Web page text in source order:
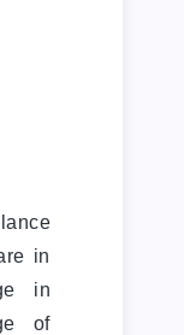
in
in
of